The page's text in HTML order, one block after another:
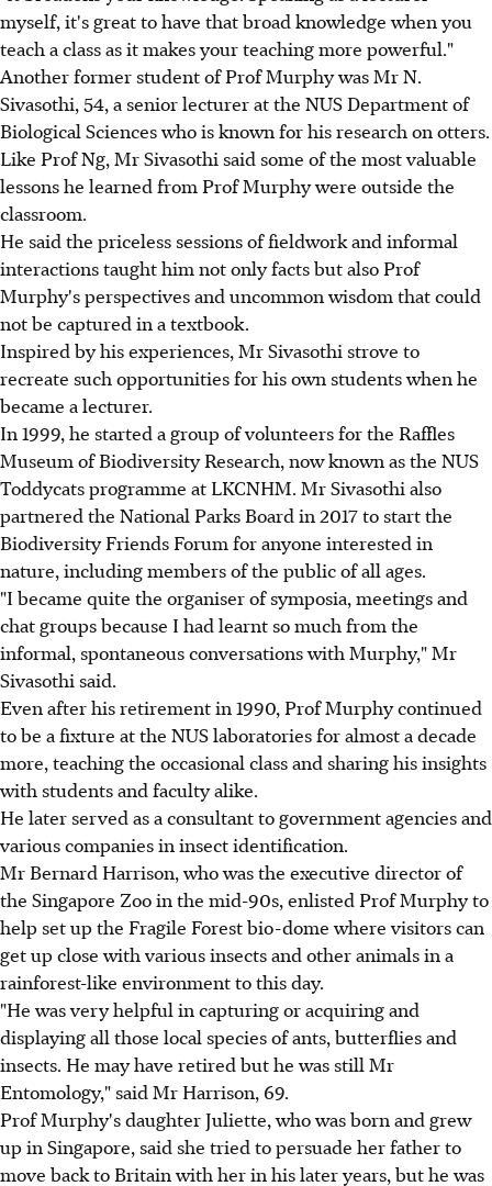
myself, it's great to have that broad knowledge when you
teach a class as it makes your teaching more powerful."
Another former student of Prof Murphy was Mr N.
Sivasothi, 54, a senior lecturer at the NUS Department of
Biological Sciences who is known for his research on otters.
Like Prof Ng, Mr Sivasothi said some of the most valuable
lessons he learned from Prof Murphy were outside the
classroom.
He said the priceless sessions of fieldwork and informal
interactions taught him not only facts but also Prof
Murphy's perspectives and uncommon wisdom that could
not be captured in a textbook.
Inspired by his experiences, Mr Sivasothi strove to
recreate such opportunities for his own students when he
became a lecturer.
In 1999, he started a group of volunteers for the Raffles
Museum of Biodiversity Research, now known as the NUS
Toddycats programme at LKCNHM. Mr Sivasothi also
partnered the National Parks Board in 2017 to start the
Biodiversity Friends Forum for anyone interested in
nature, including members of the public of all ages.
"I became quite the organiser of symposia, meetings and
chat groups because I had learnt so much from the
informal, spontaneous conversations with Murphy," Mr
Sivasothi said.
Even after his retirement in 1990, Prof Murphy continued
to be a fixture at the NUS laboratories for almost a decade
more, teaching the occasional class and sharing his insights
with students and faculty alike.
He later served as a consultant to government agencies and
various companies in insect identification.
Mr Bernard Harrison, who was the executive director of
the Singapore Zoo in the mid-90s, enlisted Prof Murphy to
help set up the Fragile Forest bio-dome where visitors can
get up close with various insects and other animals in a
rainforest-like environment to this day.
"He was very helpful in capturing or acquiring and
displaying all those local species of ants, butterflies and
insects. He may have retired but he was still Mr
Entomology," said Mr Harrison, 69.
Prof Murphy's daughter Juliette, who was born and grew
up in Singapore, said she tried to persuade her father to
move back to Britain with her in his later years, but he was